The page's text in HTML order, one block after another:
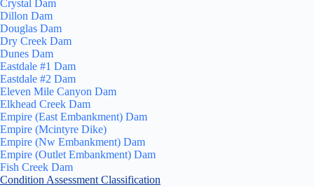
Crystal Dam
Dillon Dam
Douglas Dam
Dry Creek Dam
Dunes Dam
Eastdale #1 Dam
Eastdale #2 Dam
Eleven Mile Canyon Dam
Elkhead Creek Dam
Empire (East Embankment) Dam
Empire (Mcintyre Dike)
Empire (Nw Embankment) Dam
Empire (Outlet Embankment) Dam
Fish Creek Dam
Condition Assessment Classification